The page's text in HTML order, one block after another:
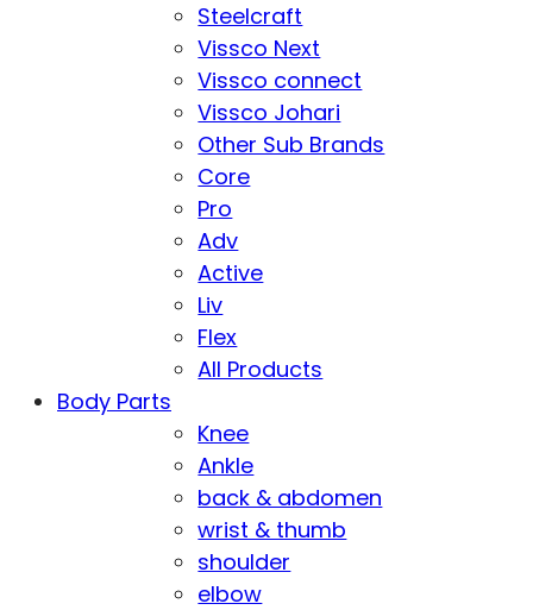
Steelcraft
Vissco Next
Vissco connect
Vissco Johari
Other Sub Brands
Core
Pro
Adv
Active
Liv
Flex
All Products
Body Parts
Knee
Ankle
back & abdomen
wrist & thumb
shoulder
elbow